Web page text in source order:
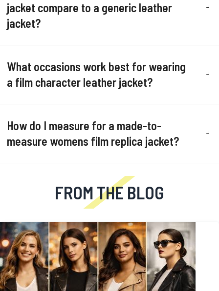
jacket compare to a generic leather
jacket?
What occasions work best for wearing
a film character leather jacket?
How do I measure for a made-to-
measure womens film replica jacket?
FROM THE BLOG